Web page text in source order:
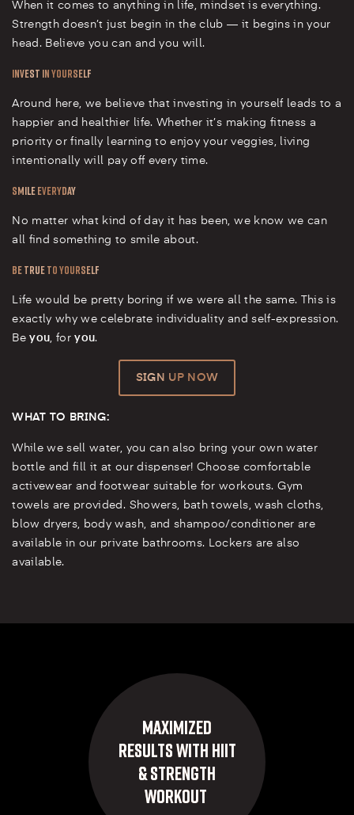
When it comes to anything in life, mindset is everything.
Strength doesn’t just begin in the club — it begins in your
head. Believe you can and you will.
Invest in Yourself
Around here, we believe that investing in yourself leads to a
happier and healthier life. Whether it’s making fitness a
priority or finally learning to enjoy your veggies, living
intentionally will pay off every time.
Smile Everyday
No matter what kind of day it has been, we know we can
all find something to smile about.
Be True to Yourself
Life would be pretty boring if we were all the same. This is
exactly why we celebrate individuality and self-expression.
Beyou, foryou.
SIGN UP NOW
WHAT TO BRING:
While we sell water, you can also bring your own water
bottle and fill it at our dispenser! Choose comfortable
activewear and footwear suitable for workouts. Gym
towels are provided. Showers, bath towels, wash cloths,
blow dryers, body wash, and shampoo/conditioner are
available in our private bathrooms. Lockers are also
available.
Maximized
Results with HIIT
& Strength
Workout